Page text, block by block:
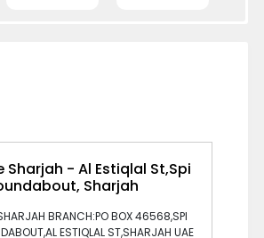
Sharjah - Al Estiqlal St,Spi
Sharjah
BRANCH:PO BOX 46568,SPI
ESTIQLAL ST,SHARJAH UAE